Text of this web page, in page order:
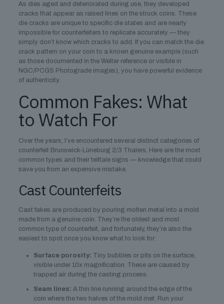
As dies aged and deteriorated during use, they developed
cracks that appear as raised lines on the struck coins. These
die cracks are unique to specific die states and are nearly
impossible for counterfeiters to replicate accurately — they
simply don’t know which cracks to add. If you can match the die
crack pattern on your coin to a known genuine example (such
as those documented in the Welter reference or visible in
NGC/PCGS Photograde images), you have powerful evidence
of authenticity.
Common Fakes: What
to Watch For
Over the years, I’ve encountered several distinct categories of
counterfeit Brunswick-Lüneburg 2/3 Thalers. Here are the most
common types and their telltale signs — knowledge that could
save you from an expensive mistake.
Cast Counterfeits
Cast fakes are produced by pouring molten metal into a mold
made from a genuine coin. They’re the oldest and most
common type of counterfeit, and fortunately, they’re also the
easiest to spot once you know what to look for:
Surface porosity: Tiny bubbles or pits on the surface,
visible under 10x magnification. These are caused by
trapped air during the casting process.
Seam lines: A thin line running around the edge of the
coin where the two halves of the mold met. Run your